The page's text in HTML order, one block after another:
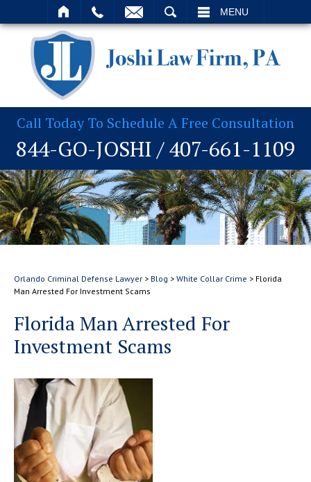
MENU
Call Today To Schedule A Free Consultation
844-GO-JOSHI /407-661-1109
Orlando Criminal Defense Lawyer > Blog > White Collar Crime > Florida
Man Arrested For Investment Scams
Florida Man Arrested For
Investment Scams